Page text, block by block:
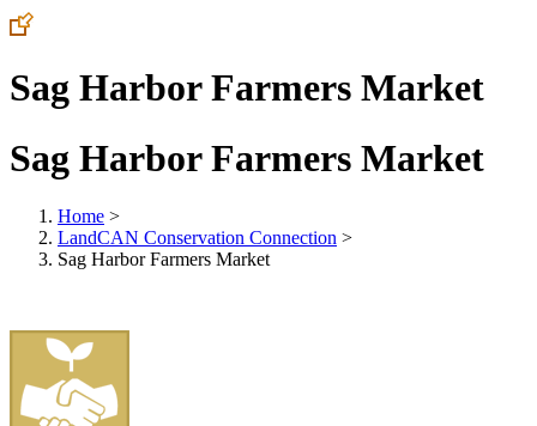
Sag Harbor Farmers Market
Sag Harbor Farmers Market
Home >
LandCAN Conservation Connection >
Sag Harbor Farmers Market